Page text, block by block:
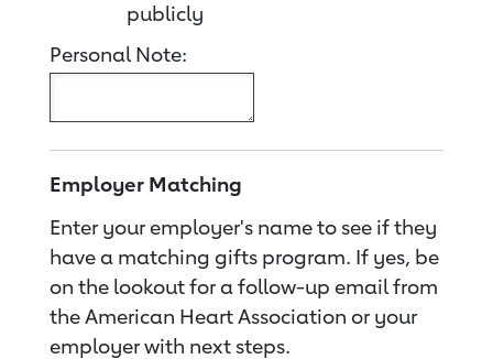
publicly
Personal Note:
Employer Matching
Enter your employer's name to see if they
have a matching gifts program. If yes, be
on the lookout for a follow-up email from
the American Heart Association or your
employer with next steps.